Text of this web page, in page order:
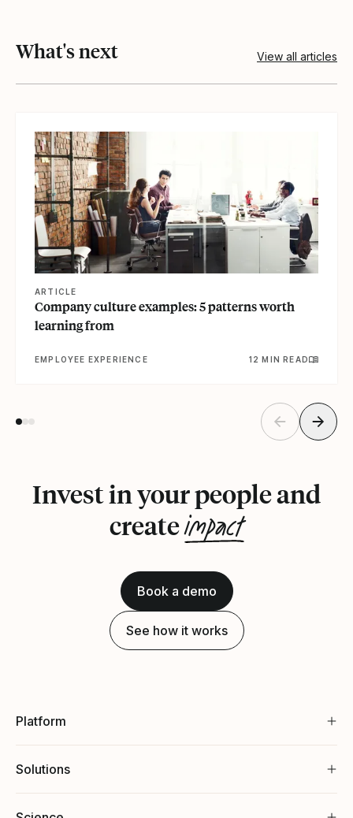
What's next View all articles
ARTICLE
Company culture examples: 5 patterns worth
learning from
EMPLOYEE EXPERIENCE 12 MIN READ
Invest in your people and
createimpact
Book a demo
See how it works
Platform
Solutions